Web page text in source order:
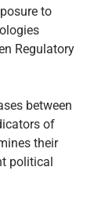
to
Regulatory
between
of
their
political